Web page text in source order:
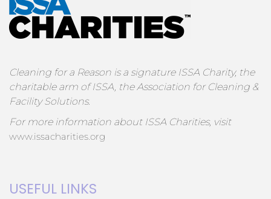
Cleaning for a Reason is a signature ISSA Charity, the
charitable arm of ISSA, the Association for Cleaning &
Facility Solutions.
For more information about ISSA Charities, visit
www.issacharities.org
USEFUL LINKS